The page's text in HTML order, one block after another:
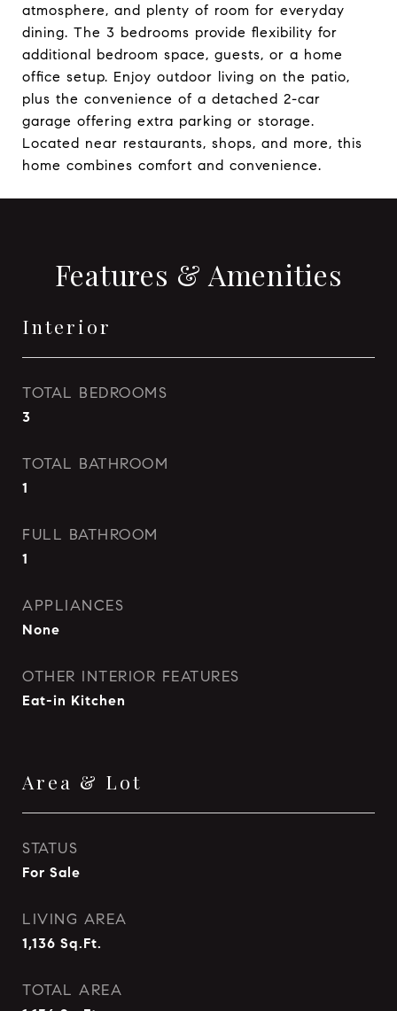
atmosphere, and plenty of room for everyday
dining. The 3 bedrooms provide flexibility for
additional bedroom space, guests, or a home
office setup. Enjoy outdoor living on the patio,
plus the convenience of a detached 2-car
garage offering extra parking or storage.
Located near restaurants, shops, and more, this
home combines comfort and convenience.
Features & Amenities
Interior
TOTAL BEDROOMS
3
TOTAL BATHROOM
1
FULL BATHROOM
1
APPLIANCES
None
OTHER INTERIOR FEATURES
Eat-in Kitchen
Area & Lot
STATUS
For Sale
LIVING AREA
1,136 Sq.Ft.
TOTAL AREA